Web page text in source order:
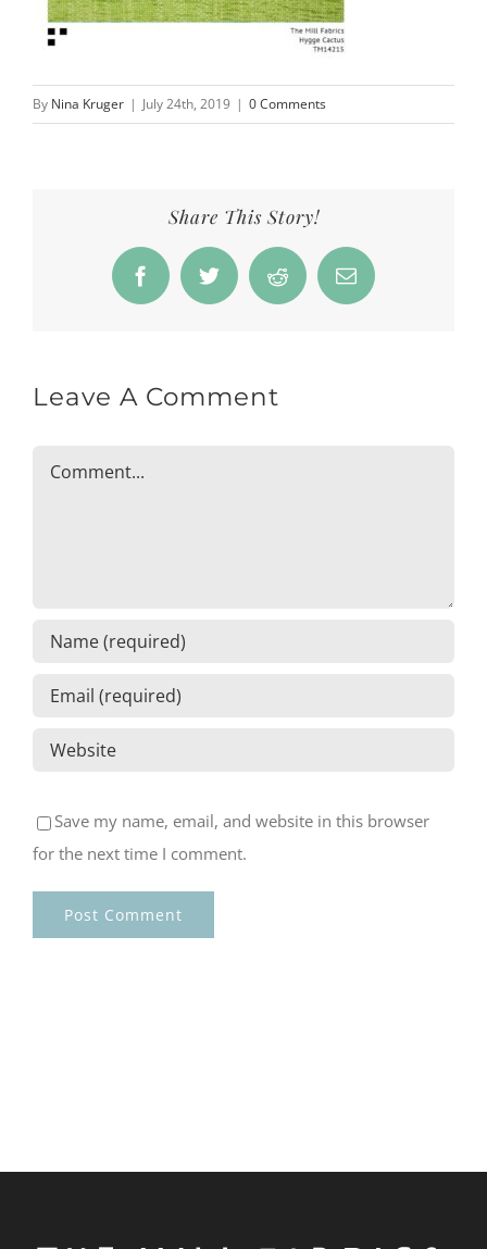
By Nina Kruger | July 24th, 2019 | 0 Comments
Share This Story!
FacebookTwitter Reddit Email
Leave A Comment
Comment
Save my name, email, and website in this browser
for the next time I comment.